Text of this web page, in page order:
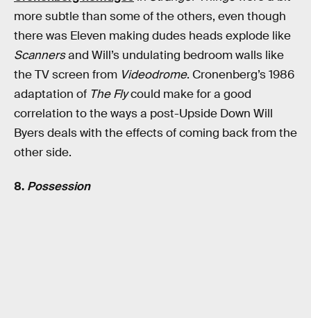
more subtle than some of the others, even though
there was Eleven making dudes heads explode like
Scannersand Will’s undulating bedroom walls like
the TV screen from Videodrome. Cronenberg’s 1986
adaptation of The Flycould make for a good
correlation to the ways a post-Upside Down Will
Byers deals with the effects of coming back from the
other side.
8. Possession